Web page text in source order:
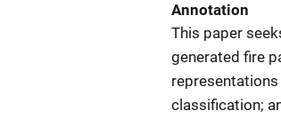
Annotation
This paper
generated fire
classification;